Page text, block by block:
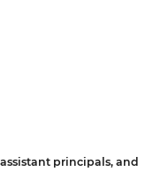
principals, and